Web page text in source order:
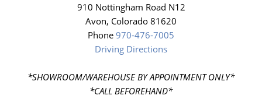
910 Nottingham Road N12
Avon, Colorado 81620
Phone 970-476-7005
Driving Directions
*SHOWROOM/WAREHOUSE BY APPOINTMENT ONLY*
*CALL BEFOREHAND*